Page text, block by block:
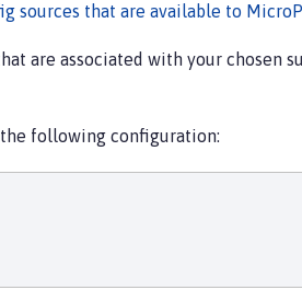
sources that are available to
are associated with your chosen
following configuration: